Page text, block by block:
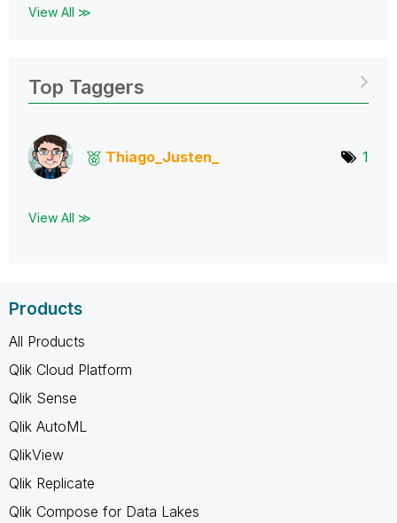
View All ≫
Top Taggers
Thiago_Justen_ 1
View All ≫
Products
All Products
Qlik Cloud Platform
Qlik Sense
Qlik AutoML
QlikView
Qlik Replicate
Qlik Compose for Data Lakes